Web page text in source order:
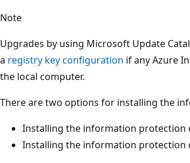
Note
Upgrades by using Microsoft Update
a registry key configuration if any Azure
the local computer.
There are two options for installing the
Installing the information protection
Installing the information protection